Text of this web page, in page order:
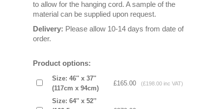
to allow for the hanging cord. A sample of the
material can be supplied upon request.
Delivery: Please allow 10-14 days from date of
order.
Product options:
Size: 46'' x 37''
(117cm x 94cm)
£165.00 (£198.00 inc VAT)
Size: 64'' x 52'’